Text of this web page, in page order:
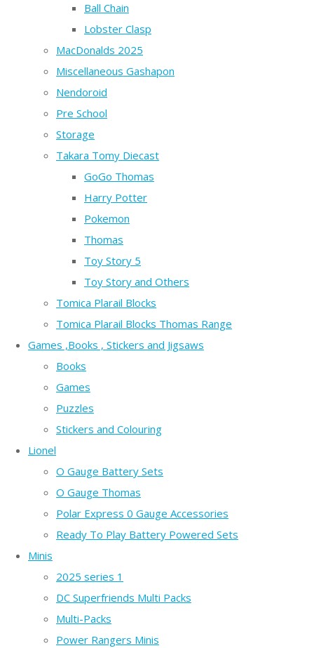
Ball Chain
Lobster Clasp
MacDonalds 2025
Miscellaneous Gashapon
Nendoroid
Pre School
Storage
Takara Tomy Diecast
GoGo Thomas
Harry Potter
Pokemon
Thomas
Toy Story 5
Toy Story and Others
Tomica Plarail Blocks
Tomica Plarail Blocks Thomas Range
Games ,Books , Stickers and Jigsaws
Books
Games
Puzzles
Stickers and Colouring
Lionel
O Gauge Battery Sets
O Gauge Thomas
Polar Express 0 Gauge Accessories
Ready To Play Battery Powered Sets
Minis
2025 series 1
DC Superfriends Multi Packs
Multi-Packs
Power Rangers Minis